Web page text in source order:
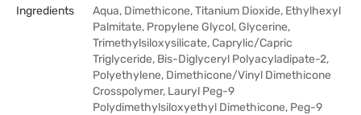
Ingredients
Aqua, Dimethicone, Titanium Dioxide, Ethylhexyl
Palmitate, Propylene Glycol, Glycerine,
Trimethylsiloxysilicate, Caprylic/Capric
Triglyceride, Bis-Diglyceryl Polyacyladipate-2,
Polyethylene, Dimethicone/Vinyl Dimethicone
Crosspolymer, Lauryl Peg-9
Polydimethylsiloxyethyl Dimethicone, Peg-9